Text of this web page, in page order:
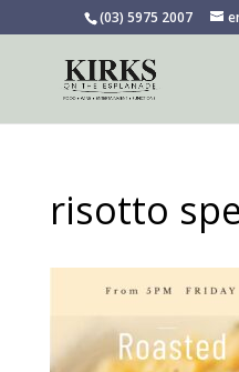
(03) 5975 2007
risotto